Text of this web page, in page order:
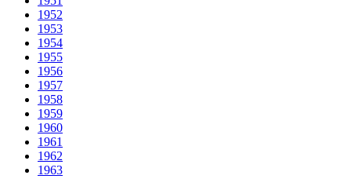
1952
1953
1954
1955
1956
1957
1958
1959
1960
1961
1962
1963